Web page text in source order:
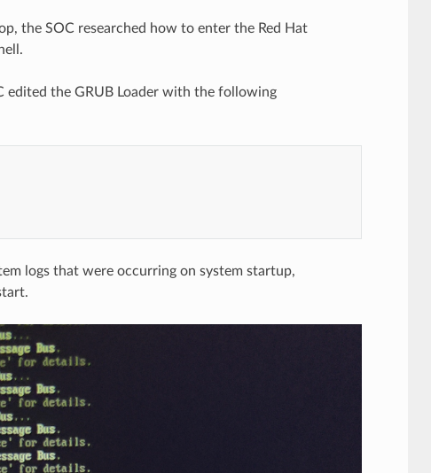
the SOC researched how to enter the Red Hat
edited the GRUB Loader with the following
logs that were occurring on system startup,